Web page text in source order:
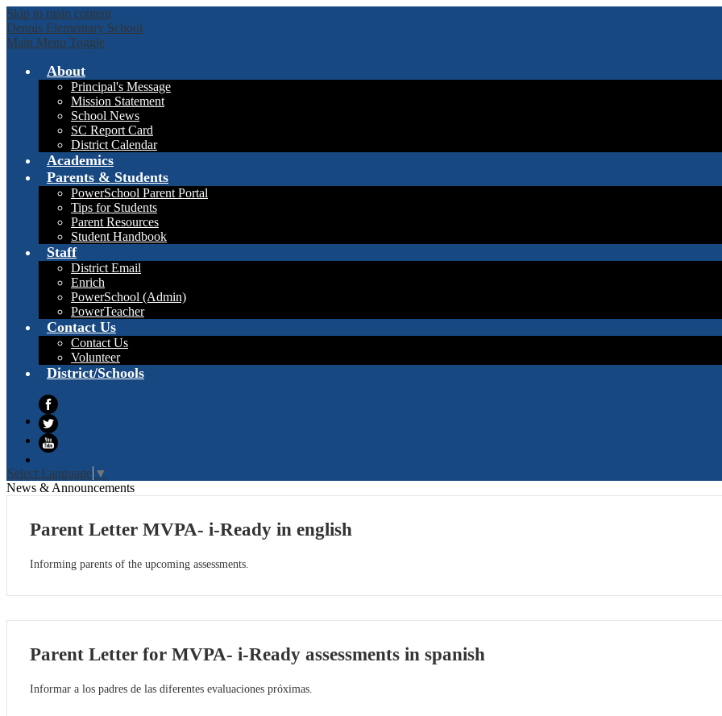
Skip to main content
Dennis Elementary School
Main Menu Toggle
About
Principal's Message
Mission Statement
School News
SC Report Card
District Calendar
Academics
Parents & Students
PowerSchool Parent Portal
Tips for Students
Parent Resources
Student Handbook
Staff
District Email
Enrich
PowerSchool (Admin)
PowerTeacher
Contact Us
Contact Us
Volunteer
District/Schools
Facebook
Twitter
Select Language ▼
News & Announcements
Parent Letter MVPA- i-Ready in english
Informing parents of the upcoming assessments.
Parent Letter for MVPA- i-Ready assessments in spanish
Informar a los padres de las diferentes evaluaciones próximas.